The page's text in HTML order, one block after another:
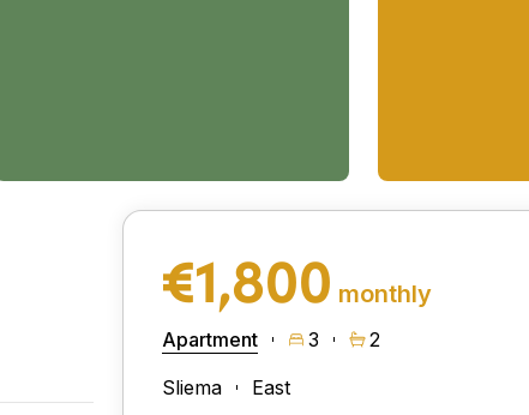
€1,800 monthly
Apartment 3
2
Sliema
East